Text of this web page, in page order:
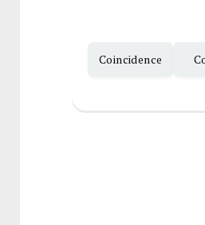
Coincidence